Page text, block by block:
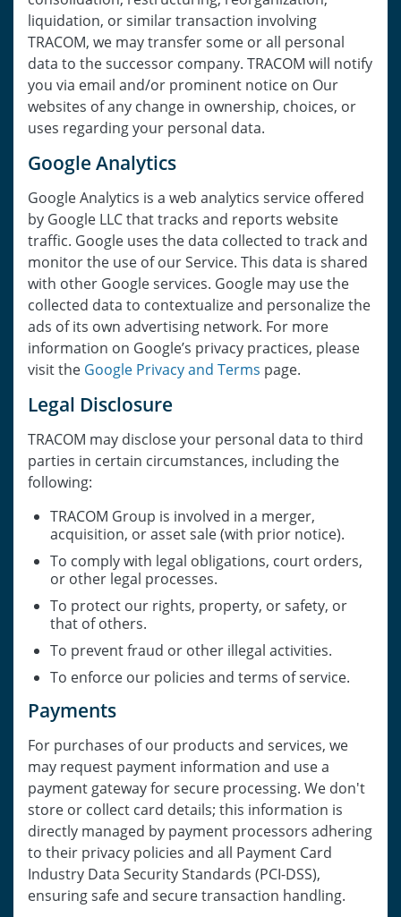
liquidation, or similar transaction involving
TRACOM, we may transfer some or all personal
data to the successor company. TRACOM will notify
you via email and/or prominent notice on Our
websites of any change in ownership, choices, or
uses regarding your personal data.
Google Analytics
Google Analytics is a web analytics service offered
by Google LLC that tracks and reports website
traffic. Google uses the data collected to track and
monitor the use of our Service. This data is shared
with other Google services. Google may use the
collected data to contextualize and personalize the
ads of its own advertising network. For more
information on Google’s privacy practices, please
visit the Google Privacy and Terms page.
Legal Disclosure
TRACOM may disclose your personal data to third
parties in certain circumstances, including the
following:
TRACOM Group is involved in a merger,
acquisition, or asset sale (with prior notice).
To comply with legal obligations, court orders,
or other legal processes.
To protect our rights, property, or safety, or
that of others.
To prevent fraud or other illegal activities.
To enforce our policies and terms of service.
Payments
For purchases of our products and services, we
may request payment information and use a
payment gateway for secure processing. We don't
store or collect card details; this information is
directly managed by payment processors adhering
to their privacy policies and all Payment Card
Industry Data Security Standards (PCI-DSS),
ensuring safe and secure transaction handling.